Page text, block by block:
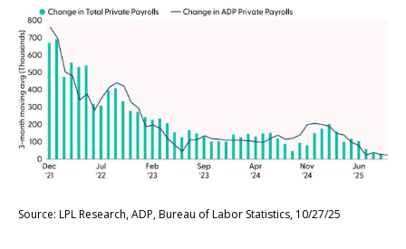
Source: LPL Research, ADP, Bureau of Labor Statistics, 10/27/25